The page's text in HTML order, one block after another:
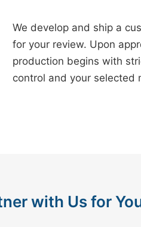
We develop and ship a
for your review. Upon
production begins with
control and your selected
with Us for